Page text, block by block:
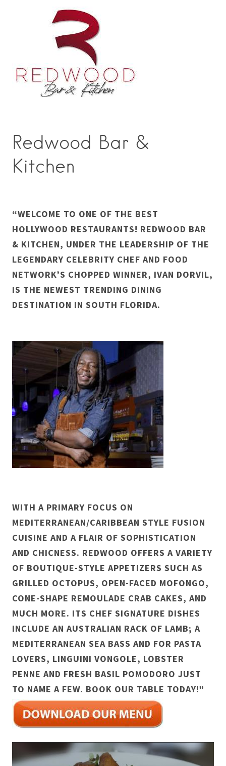
Redwood Bar &
Kitchen
“WELCOME TO ONE OF THE BEST
HOLLYWOOD RESTAURANTS! REDWOOD BAR
& KITCHEN, UNDER THE LEADERSHIP OF THE
LEGENDARY CELEBRITY CHEF AND FOOD
NETWORK’S CHOPPED WINNER, IVAN DORVIL,
IS THE NEWEST TRENDING DINING
DESTINATION IN SOUTH FLORIDA.
WITH A PRIMARY FOCUS ON
MEDITERRANEAN/CARIBBEAN STYLE FUSION
CUISINE AND A FLAIR OF SOPHISTICATION
AND CHICNESS. REDWOOD OFFERS A VARIETY
OF BOUTIQUE-STYLE APPETIZERS SUCH AS
GRILLED OCTOPUS, OPEN-FACED MOFONGO,
CONE-SHAPE REMOULADE CRAB CAKES, AND
MUCH MORE. ITS CHEF SIGNATURE DISHES
INCLUDE AN AUSTRALIAN RACK OF LAMB; A
MEDITERRANEAN SEA BASS AND FOR PASTA
LOVERS, LINGUINI VONGOLE, LOBSTER
PENNE AND FRESH BASIL POMODORO JUST
TO NAME A FEW. BOOK OUR TABLE TODAY!”